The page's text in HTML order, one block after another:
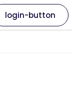
login-button